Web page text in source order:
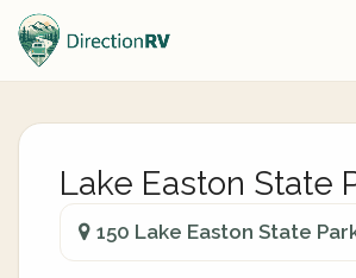
Lake Easton State
150 Lake Easton State